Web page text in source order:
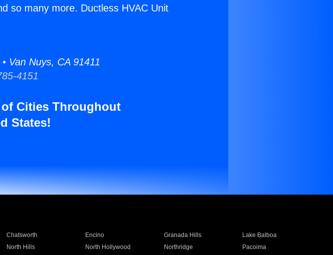
so many more. Ductless HVAC Unit
Van Nuys, CA 91411
4151
Cities Throughout
States!
Chatsworth Encino Granada Hills
Lake Balboa
North Hills North Hollywood Northridge
Pacoima